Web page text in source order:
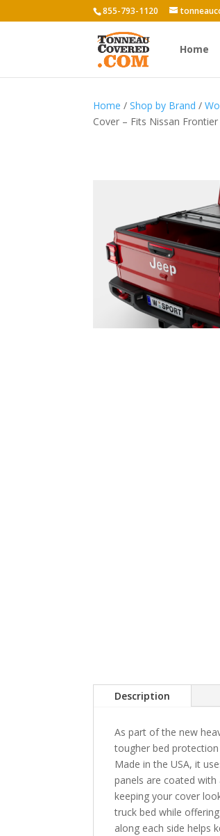
855-793-1120
Home
Home /Shop by Brand /
Cover – Fits Nissan
Description
As part of the new
tougher bed
Made in the USA, it
panels are coated
keeping your cover
truck bed while
along each side helps